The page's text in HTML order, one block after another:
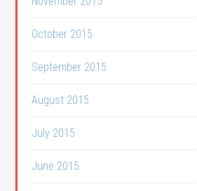
October 2015
September 2015
August 2015
July 2015
June 2015